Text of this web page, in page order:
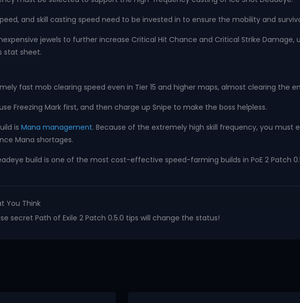
and skill casting speed need to be invested in to ensure the mobility and
jewels to further increase Critical Hit Chance and Critical Strike
stat sheet.
fast mob clearing speed even in Tier 15 and higher maps, almost clearing the
Freezing Mark first, and then charge up Snipe to make the boss helpless.
is Mana management. Because of the extremely high skill frequency, you must
Mana shortages.
build is one of the most cost-effective speed-farming builds in PoE 2 Patch
You Think
secret Path of Exile 2 Patch 0.5.0 tips will change the status!